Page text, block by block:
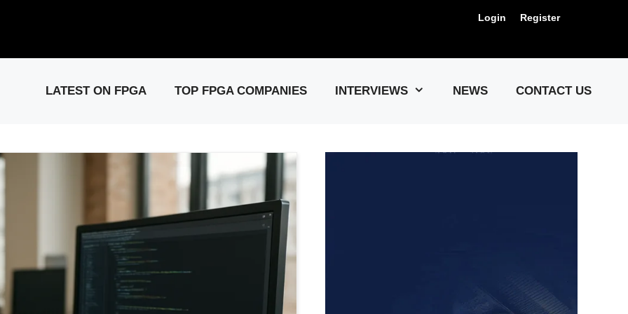
Login Register
LATEST ON FPGA TOP FPGA COMPANIES INTERVIEWS NEWS CONTACT US